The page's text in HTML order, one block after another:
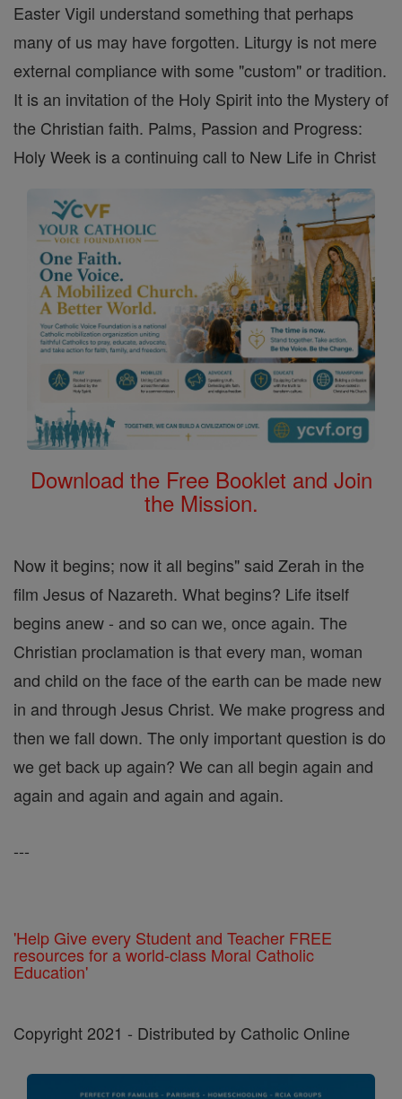
Easter Vigil understand something that perhaps
many of us may have forgotten. Liturgy is not mere
external compliance with some "custom" or tradition.
It is an invitation of the Holy Spirit into the Mystery of
the Christian faith. Palms, Passion and Progress:
Holy Week is a continuing call to New Life in Christ
Download the Free Booklet and Join
the Mission.
Now it begins; now it all begins" said Zerah in the
film Jesus of Nazareth. What begins? Life itself
begins anew - and so can we, once again. The
Christian proclamation is that every man, woman
and child on the face of the earth can be made new
in and through Jesus Christ. We make progress and
then we fall down. The only important question is do
we get back up again? We can all begin again and
again and again and again and again.
---
'Help Give every Student and Teacher FREE
resources for a world-class Moral Catholic
Education'
Copyright 2021 - Distributed by Catholic Online